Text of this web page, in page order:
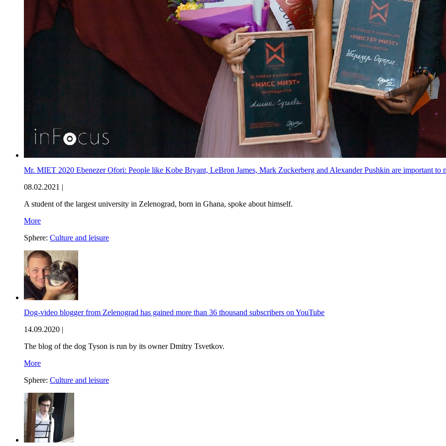
Mr. MIET 2020 Ebenezer Ofori: People like Kobe Bryant, LeBron James, Mark Zuckerberg and Alexander Pushkin are important to
08.02.2021 |
A student of the largest university in Zelenograd, born in Ghana, spoke about himself.
More
Sphere: Culture and leisure
Dog-video blogger from Zelenograd has gained more than 36 thousand subscribers on YouTube
14.09.2020 |
The blog of the dog Tyson is run by its owner Dmitry Tsvetkov.
More
Sphere: Culture and leisure